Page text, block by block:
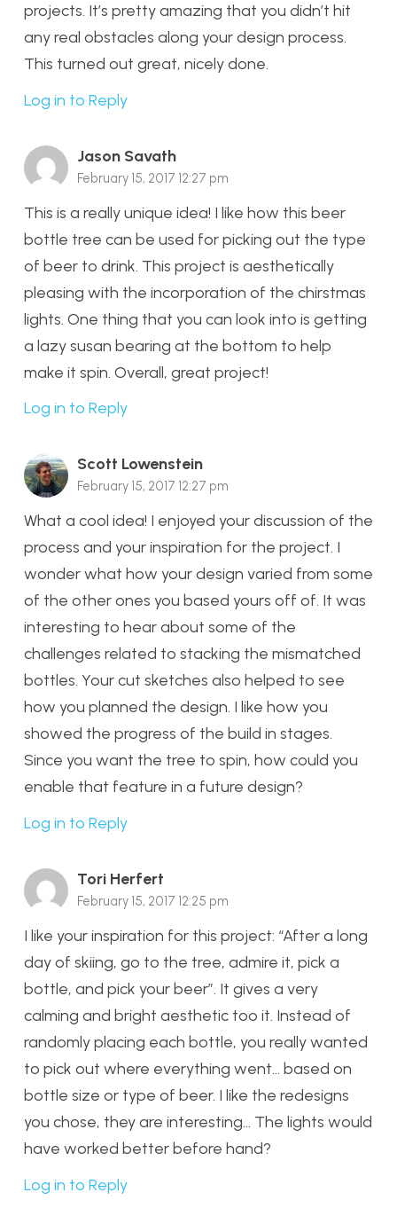
projects. It’s pretty amazing that you didn’t hit
any real obstacles along your design process.
This turned out great, nicely done.
Log in to Reply
Jason Savath
February 15, 2017 12:27 pm
This is a really unique idea! I like how this beer
bottle tree can be used for picking out the type
of beer to drink. This project is aesthetically
pleasing with the incorporation of the chirstmas
lights. One thing that you can look into is getting
a lazy susan bearing at the bottom to help
make it spin. Overall, great project!
Log in to Reply
Scott Lowenstein
February 15, 2017 12:27 pm
What a cool idea! I enjoyed your discussion of the
process and your inspiration for the project. I
wonder what how your design varied from some
of the other ones you based yours off of. It was
interesting to hear about some of the
challenges related to stacking the mismatched
bottles. Your cut sketches also helped to see
how you planned the design. I like how you
showed the progress of the build in stages.
Since you want the tree to spin, how could you
enable that feature in a future design?
Log in to Reply
Tori Herfert
February 15, 2017 12:25 pm
I like your inspiration for this project: “After a long
day of skiing, go to the tree, admire it, pick a
bottle, and pick your beer”. It gives a very
calming and bright aesthetic too it. Instead of
randomly placing each bottle, you really wanted
to pick out where everything went… based on
bottle size or type of beer. I like the redesigns
you chose, they are interesting… The lights would
have worked better before hand?
Log in to Reply